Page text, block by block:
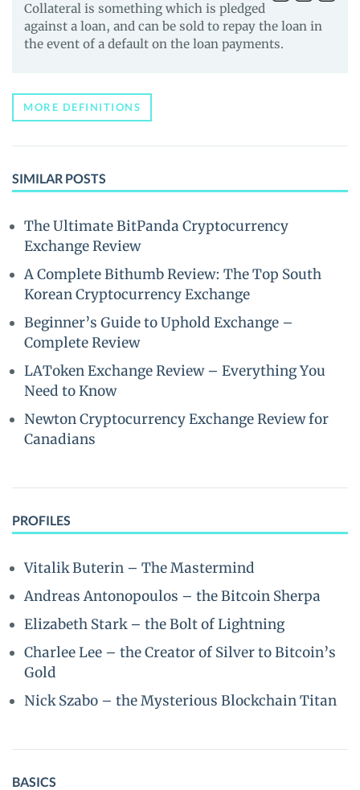
Collateral is something which is pledged
against a loan, and can be sold to repay the loan in
the event of a default on the loan payments.
MORE DEFINITIONS
SIMILAR POSTS
The Ultimate BitPanda Cryptocurrency
Exchange Review
A Complete Bithumb Review: The Top South
Korean Cryptocurrency Exchange
Beginner’s Guide to Uphold Exchange –
Complete Review
LAToken Exchange Review – Everything You
Need to Know
Newton Cryptocurrency Exchange Review for
Canadians
PROFILES
Vitalik Buterin – The Mastermind
Andreas Antonopoulos – the Bitcoin Sherpa
Elizabeth Stark – the Bolt of Lightning
Charlee Lee – the Creator of Silver to Bitcoin’s
Gold
Nick Szabo – the Mysterious Blockchain Titan
BASICS